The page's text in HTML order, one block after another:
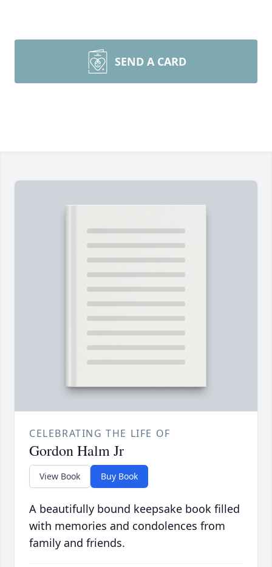
SEND A CARD
CELEBRATING THE LIFE OF
Gordon Halm Jr
View Book Buy Book
A beautifully bound keepsake book filled
with memories and condolences from
family and friends.